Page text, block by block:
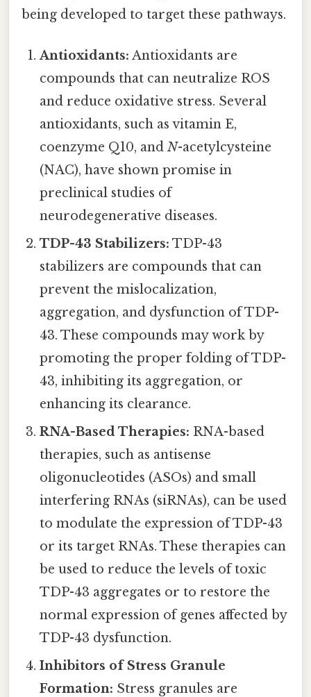
being developed to target these pathways.
Antioxidants: Antioxidants are
compounds that can neutralize ROS
and reduce oxidative stress. Several
antioxidants, such as vitamin E,
coenzyme Q10, andN-acetylcysteine
(NAC), have shown promise in
preclinical studies of
neurodegenerative diseases.
TDP-43 Stabilizers: TDP-43
stabilizers are compounds that can
prevent the mislocalization,
aggregation, and dysfunction of TDP-
43. These compounds may work by
promoting the proper folding of TDP-
43, inhibiting its aggregation, or
enhancing its clearance.
RNA-Based Therapies: RNA-based
therapies, such as antisense
oligonucleotides (ASOs) and small
interfering RNAs (siRNAs), can be used
to modulate the expression of TDP-43
or its target RNAs. These therapies can
be used to reduce the levels of toxic
TDP-43 aggregates or to restore the
normal expression of genes affected by
TDP-43 dysfunction.
Inhibitors of Stress Granule
Formation: Stress granules are